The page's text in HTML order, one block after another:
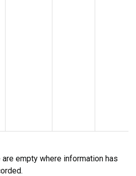
empty where information has